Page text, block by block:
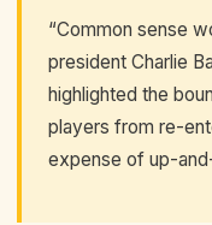
“Common sense
president Charlie
highlighted the
players from re-
expense of up-